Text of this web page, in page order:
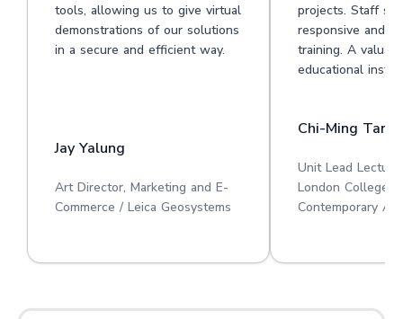
tools, allowing us to give virtual
demonstrations of our solutions
in a secure and efficient way.
Jay Yalung
Art Director, Marketing and E-
Commerce / Leica Geosystems
projects. Staff
responsive and
training. A
educational
Chi-Ming Tan
Unit Lead
London College
Contemporary